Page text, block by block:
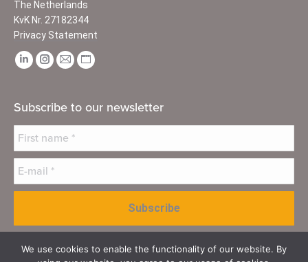
The Netherlands
KvK Nr. 27182344
Privacy Statement
Find us on:
Linkedin
opens
new
window
Instagram
opens
new
window
Mail
opens
new
window
Website
opens
window
Subscribe to our newsletter
We use cookies to enable the functionality of our website. By